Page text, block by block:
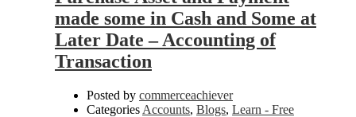
made some in Cash and Some at
Later Date – Accounting of
Transaction
Posted by commerceachiever
Categories Accounts, Blogs, Learn - Free